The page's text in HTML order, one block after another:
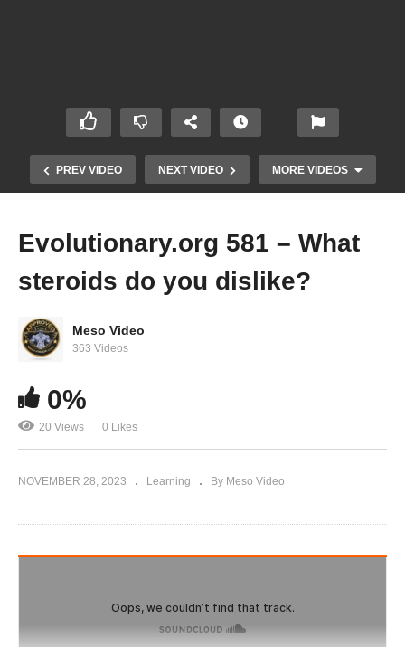
PREV VIDEO NEXT VIDEO MORE VIDEOS
Anavar?
Evolutionary.org 581 – What
steroids do you dislike?
Meso Video
363 Videos
0%
20 Views 0 Likes
NOVEMBER 28, 2023 Learning By Meso Video